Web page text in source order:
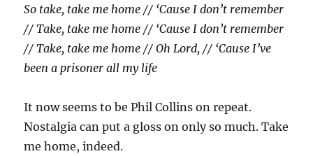
So take, take me home // ‘Cause I don’t remember
// Take, take me home // ‘Cause I don’t remember
// Take, take me home // Oh Lord, // ‘Cause I’ve
been a prisoner all my life
It now seems to be Phil Collins on repeat.
Nostalgia can put a gloss on only so much. Take
me home, indeed.